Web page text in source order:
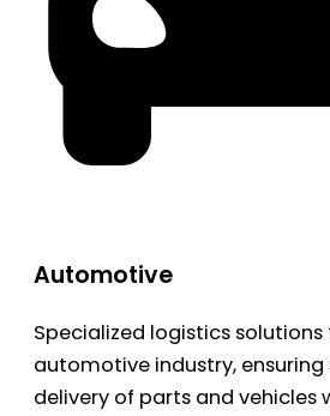
Automotive
Specialized logistics
automotive industry,
delivery of parts and vehicles